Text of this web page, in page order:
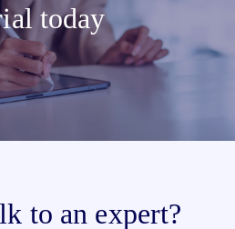
today
to an expert?